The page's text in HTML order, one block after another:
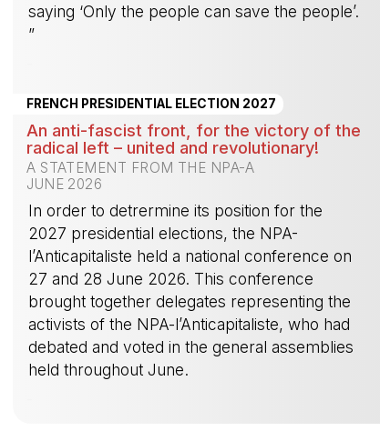
saying ‘Only the people can save the people’.
”
FRENCH PRESIDENTIAL ELECTION 2027
An anti-fascist front, for the victory of the
radical left – united and revolutionary!
A STATEMENT FROM THE NPA-A
JUNE 2026
In order to detrermine its position for the
2027 presidential elections, the NPA-
l’Anticapitaliste held a national conference on
27 and 28 June 2026. This conference
brought together delegates representing the
activists of the NPA-l’Anticapitaliste, who had
debated and voted in the general assemblies
held throughout June.